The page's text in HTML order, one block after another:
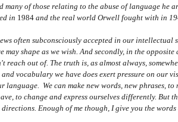
of those relating to the abuse of language he
in 1984and the real world Orwell fought with in
often subconsciously accepted in our intellectual
shape as we wish. And secondly, in the
out of. The truth is, as almost always,
vocabulary we have does exert pressure on our
We can make new words, new phrases, to
to change and express ourselves differently. But
Enough of me though, I give you the